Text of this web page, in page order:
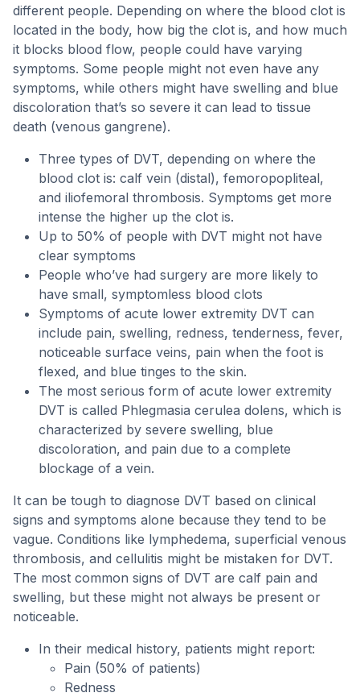
different people. Depending on where the blood clot is
located in the body, how big the clot is, and how much
it blocks blood flow, people could have varying
symptoms. Some people might not even have any
symptoms, while others might have swelling and blue
discoloration that’s so severe it can lead to tissue
death (venous gangrene).
Three types of DVT, depending on where the
blood clot is: calf vein (distal), femoropopliteal,
and iliofemoral thrombosis. Symptoms get more
intense the higher up the clot is.
Up to 50% of people with DVT might not have
clear symptoms
People who’ve had surgery are more likely to
have small, symptomless blood clots
Symptoms of acute lower extremity DVT can
include pain, swelling, redness, tenderness, fever,
noticeable surface veins, pain when the foot is
flexed, and blue tinges to the skin.
The most serious form of acute lower extremity
DVT is called Phlegmasia cerulea dolens, which is
characterized by severe swelling, blue
discoloration, and pain due to a complete
blockage of a vein.
It can be tough to diagnose DVT based on clinical
signs and symptoms alone because they tend to be
vague. Conditions like lymphedema, superficial venous
thrombosis, and cellulitis might be mistaken for DVT.
The most common signs of DVT are calf pain and
swelling, but these might not always be present or
noticeable.
In their medical history, patients might report:
Pain (50% of patients)
Redness